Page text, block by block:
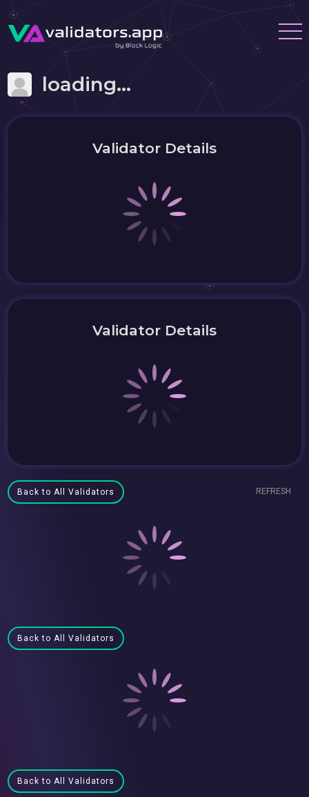
loading...
Validator Details
Validator Details
Back to All Validators REFRESH
Back to All Validators
Back to All Validators